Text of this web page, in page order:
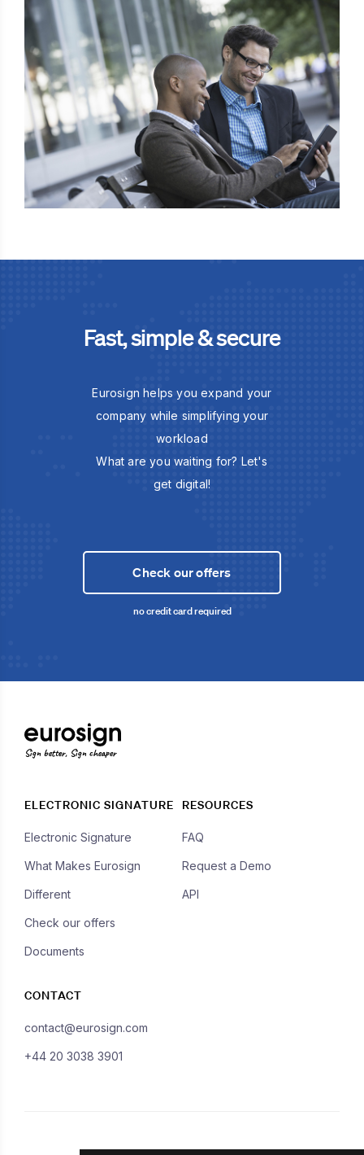
Fast, simple & secure
Eurosign helps you expand your
company while simplifying your
workload
What are you waiting for? Let's
get digital!
Check our offers
no credit card required
Sign better, Sign cheaper
ELECTRONIC SIGNATURE
Electronic Signature
What Makes Eurosign
Different
Check our offers
Documents
RESOURCES
FAQ
Request a Demo
API
CONTACT
contact@eurosign.com
+44 20 3038 3901